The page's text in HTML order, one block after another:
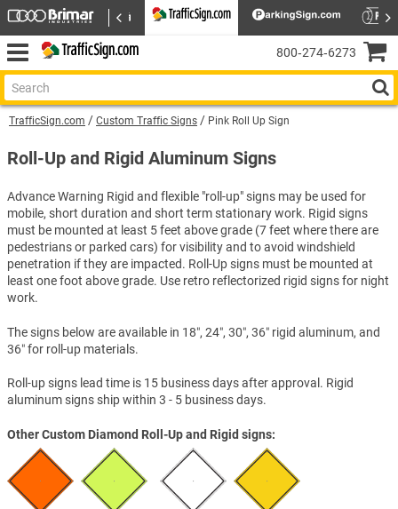
TrafficSign.com Custom Traffic Signs Pink Roll Up Sign
Roll-Up and Rigid Aluminum Signs
Advance Warning Rigid and flexible "roll-up" signs may be used for
mobile, short duration and short term stationary work. Rigid signs
must be mounted at least 5 feet above grade (7 feet where there are
pedestrians or parked cars) for visibility and to avoid windshield
penetration if they are impacted. Roll-Up signs must be mounted at
least one foot above grade. Use retro reflectorized rigid signs for night
work.
The signs below are available in 18″, 24″, 30″, 36″ rigid aluminum, and
36″ for roll-up materials.
Roll-up signs lead time is 15 business days after approval. Rigid
aluminum signs ship within 3 - 5 business days.
Other Custom Diamond Roll-Up and Rigid signs:
800‑274‑6273